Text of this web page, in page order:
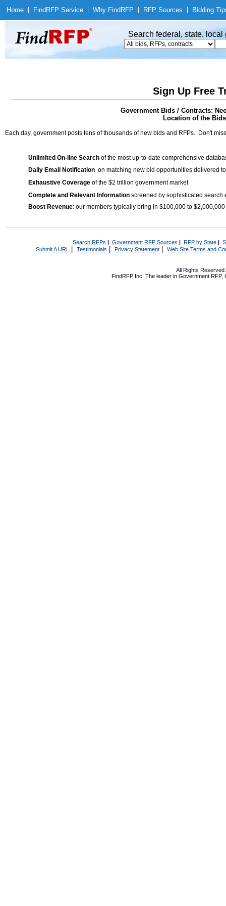
Home Find RFP Service Why Find RFP RFP Sources Bidding
Search federal, state,
Sign Up Free
Government Bids / Contracts:
Location of the
Each day, government posts tens of thousands of new bids and RFPs. Don't
Unlimited On-line Search of the most up-to-date comprehensive
Daily Email Notification on matching new bid opportunities delivered
Exhaustive Coverage of the $2 trillion government market
Complete and Relevant Information screened by sophisticated search
Boost Revenue: our members typically bring in $100,000 to
Search RFPs | Government RFP Sources | RFP by State|
Submit A URL | Testimonials Privacy Statement| Web Site Terms and
All Rights
FindRFP Inc, The leader in Government RFP,